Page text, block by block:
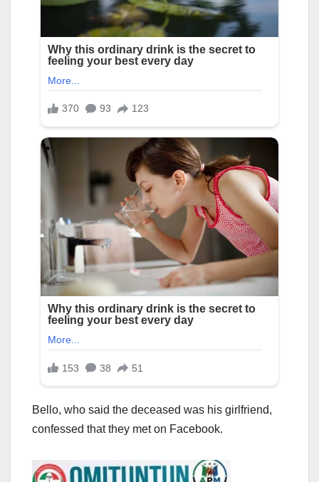
Bello, who said the deceased was his girlfriend,
confessed that they met on Facebook.